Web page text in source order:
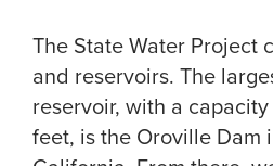
The State Water Project
and reservoirs. The
reservoir, with a
feet, is the Oroville Dam